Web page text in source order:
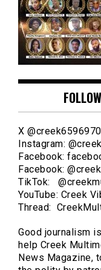
X
Instagram:
Facebook:
Facebook:
TikTok:
YouTube: Creek
Thread:
Good journalism
help Creek
News Magazine,